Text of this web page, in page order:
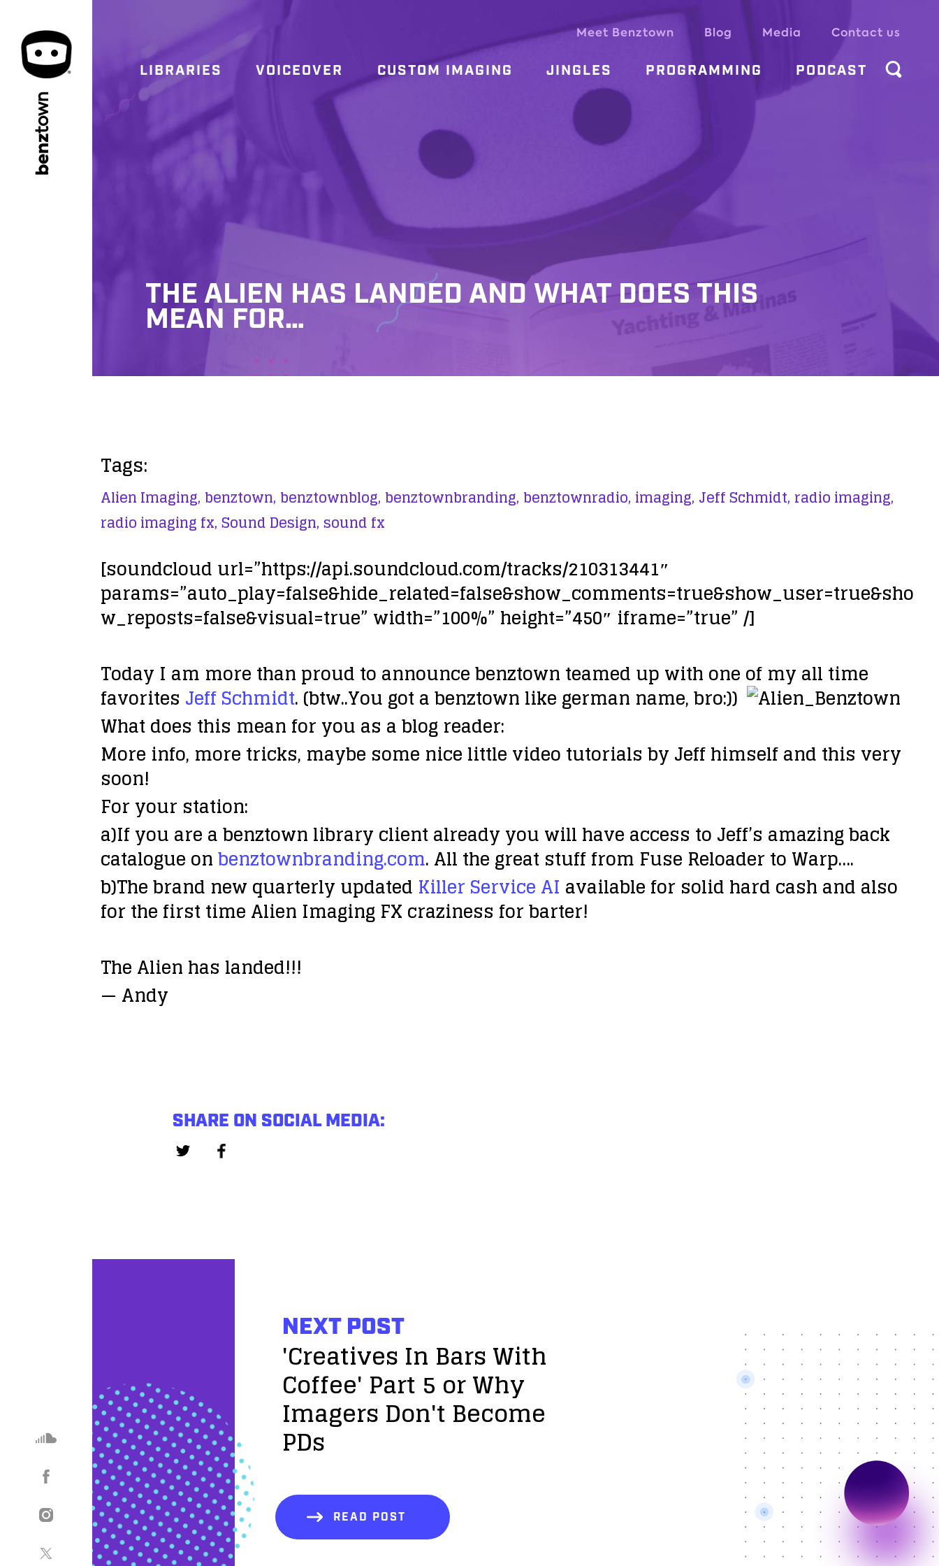
benz
town
Meet Benztown Blog Media Contact us
LIBRARIES VOICEOVER CUSTOM IMAGING JINGLES PROGRAMMING PODCAST
THE ALIEN HAS LANDED AND WHAT DOES THIS
MEAN FOR…
Tags:
Alien Imaging, benztown, benztownblog, benztownbranding, benztownradio, imaging, Jeff Schmidt, radio imaging,
radio imaging fx,Sound Design,sound fx
[soundcloud url=”https://api.soundcloud.com/tracks/210313441″
params=”auto_play=false&hide_related=false&show_comments=true&show_user=true&sho
w_reposts=false&visual=true” width=”100%” height=”450″ iframe=”true” /]
Today I am more than proud to announce benztown teamed up with one of my all time
favorites Jeff Schmidt. (btw..You got a benztown like german name, bro:))
What does this mean for you as a blog reader:
More info, more tricks, maybe some nice little video tutorials by Jeff himself and this very
soon!
For your station:
a)If you are a benztown library client already you will have access to Jeff’s amazing back
catalogue onbenztownbranding.com. All the great stuff from Fuse Reloader to Warp….
b)The brand new quarterly updated Killer Service AI available for solid hard cash and also
for the first time Alien Imaging FX craziness for barter!
The Alien has landed!!!
— Andy
SHARE ON SOCIAL MEDIA:
NEXT POST
'Creatives In Bars With
Coffee' Part 5 or Why
Imagers Don't Become
PDs
READ POST